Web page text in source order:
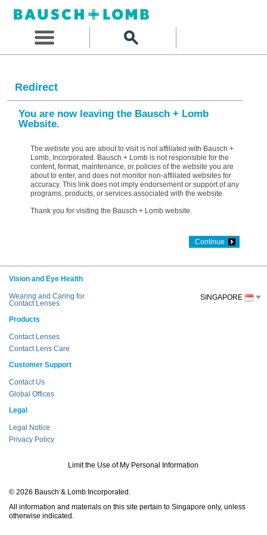
Redirect
You are now leaving the Bausch + Lomb
Website.
The website you are about to visit is not affiliated with Bausch +
Lomb, Incorporated. Bausch + Lomb is not responsible for the
content, format, maintenance, or policies of the website you are
about to enter, and does not monitor non-affiliated websites for
accuracy. This link does not imply endorsement or support of any
programs, products, or services associated with the website.
Thank you for visiting the Bausch + Lomb website.
Continue
Vision and Eye Health
Wearing and Caring for
Contact Lenses
Products
Contact Lenses
Contact Lens Care
Customer Support
Contact Us
Global Offices
Legal
Legal Notice
Privacy Policy
Limit the Use of My Personal Information
© 2026 Bausch & Lomb Incorporated.
All information and materials on this site pertain to Singapore only, unless
otherwise indicated.
SINGAPORE